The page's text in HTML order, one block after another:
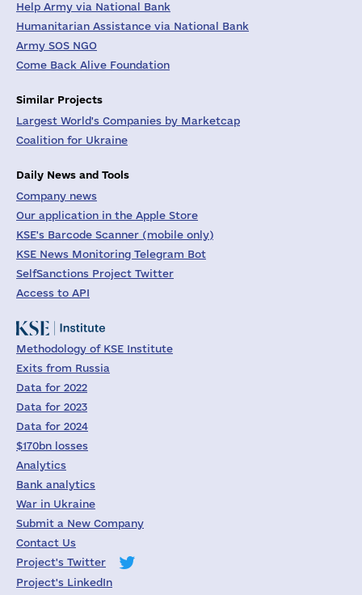
Help Army via National Bank
Humanitarian Assistance via National Bank
Army SOS NGO
Come Back Alive Foundation
Similar Projects
Largest World's Companies by Marketcap
Coalition for Ukraine
Daily News and Tools
Company news
Our application in the Apple Store
KSE's Barcode Scanner (mobile only)
KSE News Monitoring Telegram Bot
SelfSanctions Project Twitter
Access to API
Methodology of KSE Institute
Exits from Russia
Data for 2022
Data for 2023
Data for 2024
$170bn losses
Analytics
Bank analytics
War in Ukraine
Submit a New Company
Contact Us
Project's Twitter
Project's LinkedIn